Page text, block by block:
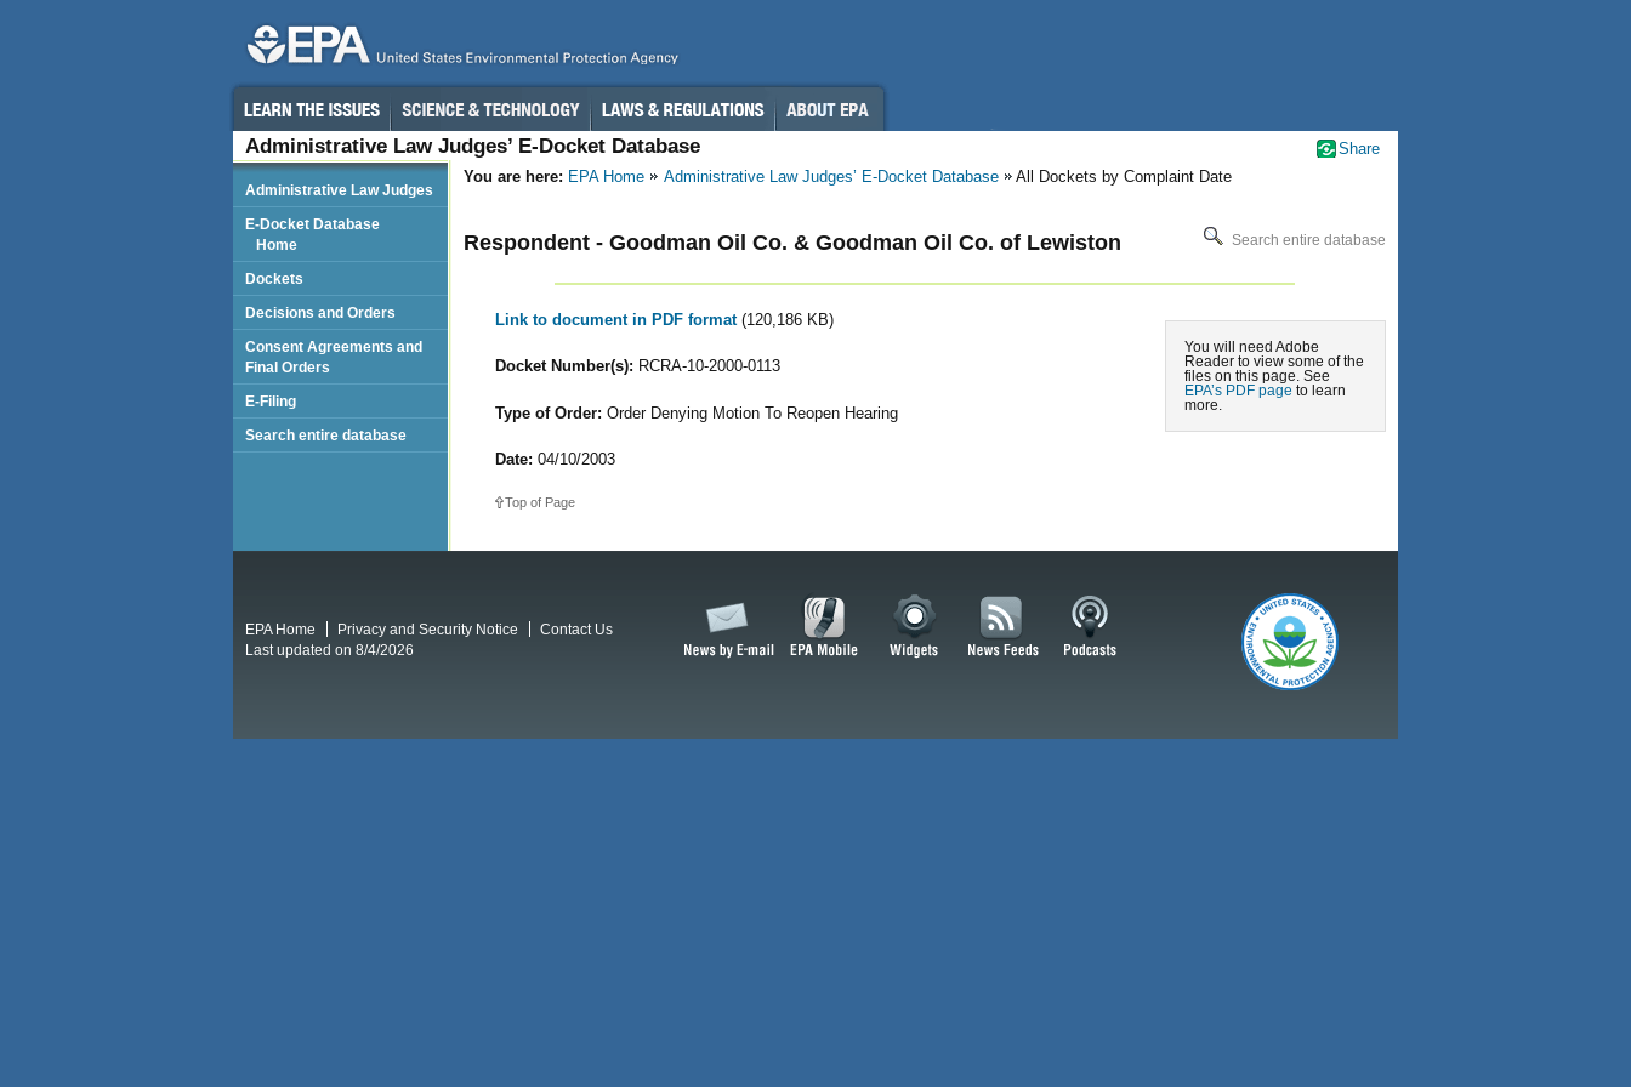
Administrative Law Judges’ E-Docket Database
You are here: EPA Home Administrative Law Judges’ E-Docket Database All Dockets by Complaint Date
Search entire database
Respondent - Goodman Oil Co. & Goodman Oil Co. of Lewiston
You will need Adobe
Reader to view some of the
files on this page. See
EPA’s PDF page to learn
more.
Link to document in PDF format (120,186 KB)
Docket Number(s): RCRA-10-2000-0113
Type of Order: Order Denying Motion To Reopen Hearing
Date: 04/10/2003
Top of Page
Administrative Law Judges
E-Docket Database
Home
Dockets
Decisions and Orders
Consent Agreements and
Final Orders
E-Filing
Search entire database
Share
EPA Home Privacy and Security Notice
Contact Us
Last updated on 8/4/2026